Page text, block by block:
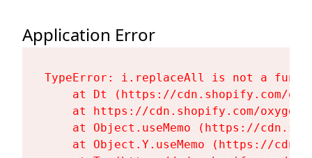
Application Error
TypeError: i.replaceAll is not a
at Dt (https://cdn.shopify.com/
at https://cdn.shopify.com/
at Object.useMemo (https://
at Object.Y.useMemo (https://